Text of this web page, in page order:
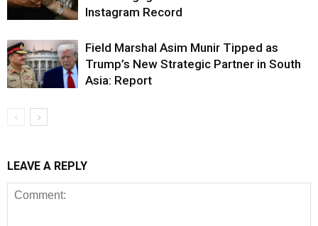
Instagram Record
Field Marshal Asim Munir Tipped as
Trump’s New Strategic Partner in South
Asia: Report
LEAVE A REPLY